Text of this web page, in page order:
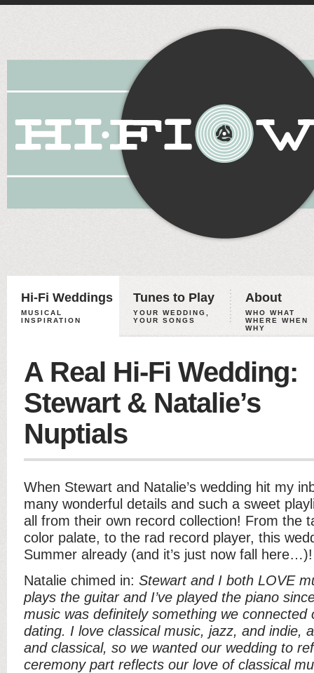
Hi-Fi Weddings
MUSICAL
INSPIRATION
Tunes to Play
YOUR WEDDING,
YOUR SONGS
About
WHO WHAT
WHERE WHEN
WHY
A Real Hi-Fi Wedding:
Stewart & Natalie’s
Nuptials
When Stewart and Natalie’s wedding hit my
many wonderful details and such a sweet
all from their own record collection! From the
color palate, to the rad record player, this
Summer already (and it’s just now fall here…)!
Natalie chimed in: Stewart and I both LOVE
plays the guitar and I’ve played the piano
music was definitely something we connected
dating. I love classical music, jazz, and indie,
and classical, so we wanted our wedding to
ceremony part reflects our love of classical